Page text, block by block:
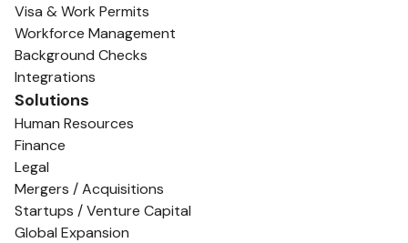
Visa & Work Permits
Workforce Management
Background Checks
Integrations
Solutions
Human Resources
Finance
Legal
Mergers / Acquisitions
Startups / Venture Capital
Global Expansion